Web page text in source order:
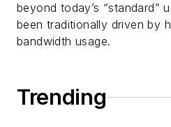
beyond today’s “standard”
been traditionally driven by
bandwidth usage.
Trending